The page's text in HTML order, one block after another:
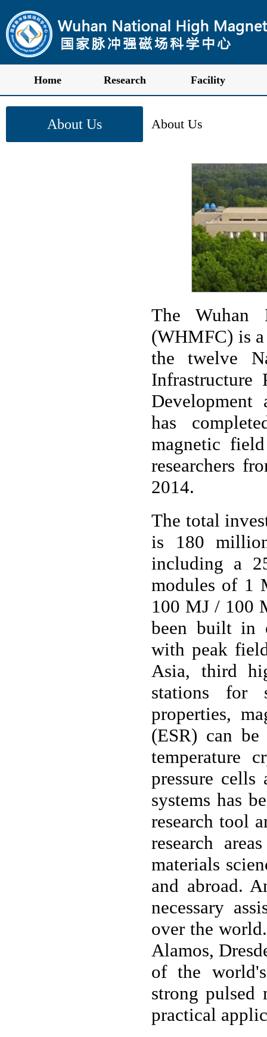
Home Research Facility
About Us About Us
The Wuhan
(WHMFC) is
the twelve
Infrastructure
Development
has
magnetic
researchers
2014.
The total
is 180
including a
modules of 1
100 MJ / 100
been built in
with peak
Asia, third
stations for
properties,
(ESR) can
temperature
pressure cells
systems has
research tool
research
materials
and abroad.
necessary
over the
Alamos,
of the
strong pulsed
practical